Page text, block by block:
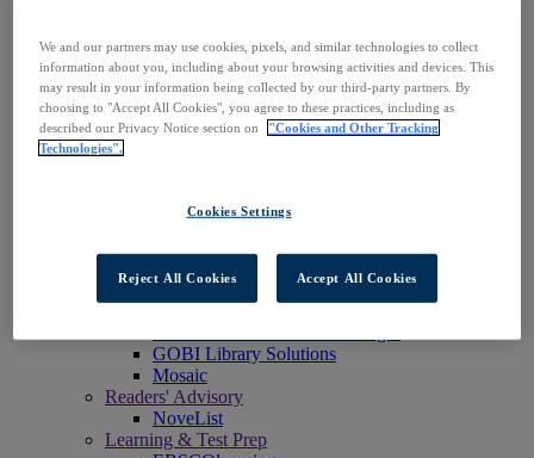
Digital Archives
Magazine Archives
Research Databases
Clinical Decisions
DynaMed
Dynamic Health
Journals, E-Packages & Magazines
Books & E-Collections
GOBI Library Solutions
Mosaic
Readers' Advisory
NoveList
Learning & Test Prep
We and our partners may use cookies, pixels, and similar technologies to collect
information about you, including about your browsing activities and devices. This
may result in your information being collected by our third-party partners. By
choosing to "Accept All Cookies", you agree to these practices, including as
described our Privacy Notice section on
"Cookies and Other Tracking
Technologies".
Cookies Settings
Reject All Cookies Accept All Cookies